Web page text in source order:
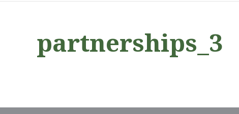
partnerships_3